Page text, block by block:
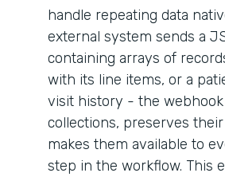
handle repeating data
external system sends a
containing arrays of
with its line items, or a
visit history - the
collections, preserves
makes them available to
step in the workflow. This